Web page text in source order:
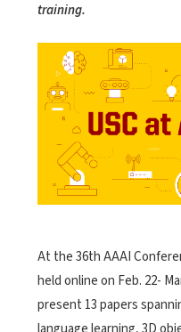
training.
At the 36th AAAI
held online on Feb. 22-
present 13 papers